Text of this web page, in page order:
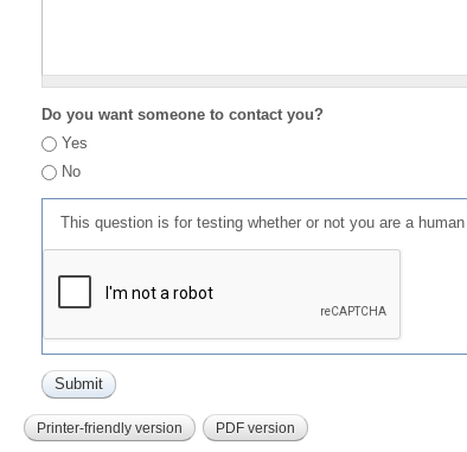
Do you want someone to contact you?
Yes
No
This question is for testing whether or not you are a
Printer-friendly version PDF version